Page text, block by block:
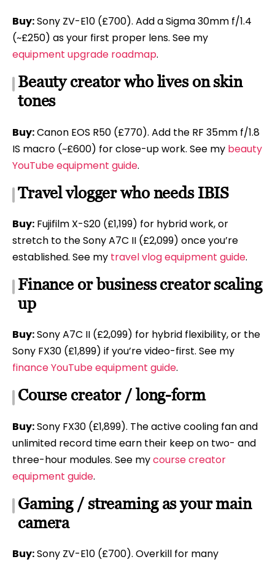
Buy:Sony ZV-E10 (£700). Add a Sigma 30mm f/1.4
(~£250) as your first proper lens. See my
equipment upgrade roadmap.
Beauty creator who lives on skin
tones
Buy:Canon EOS R50 (£770). Add the RF 35mm f/1.8
IS macro (~£600) for close-up work. See my beauty
YouTube equipment guide.
Travel vlogger who needs IBIS
Buy: Fujifilm X-S20 (£1,199) for hybrid work, or
stretch to the Sony A7C II (£2,099) once you’re
established. See my travel vlog equipment guide.
Finance or business creator scaling
up
Buy:Sony A7C II (£2,099) for hybrid flexibility, or the
Sony FX30 (£1,899) if you’re video-first. See my
finance YouTube equipment guide.
Course creator / long-form
Buy:Sony FX30 (£1,899). The active cooling fan and
unlimited record time earn their keep on two- and
three-hour modules. See mycourse creator
equipment guide.
Gaming / streaming as your main
camera
Buy:Sony ZV-E10 (£700). Overkill for many